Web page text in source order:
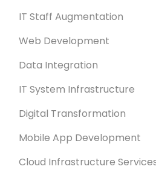
IT Staff Augmentation
Web Development
Data Integration
IT System Infrastructure
Digital Transformation
Mobile App Development
Cloud Infrastructure